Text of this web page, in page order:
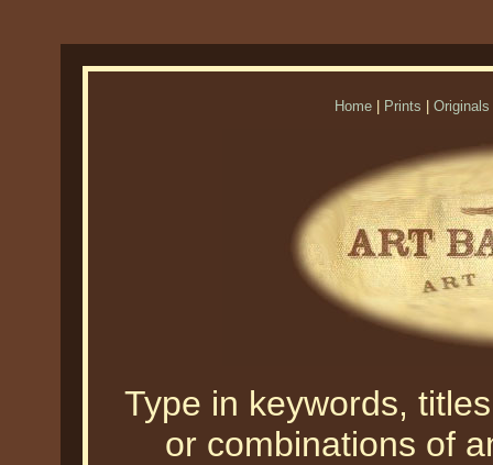
Home Prints Originals
Type in keywords,
or combinations of